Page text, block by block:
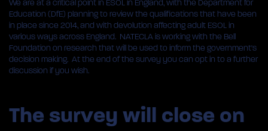
We are at a critical point in ESOL in England, with the Department for
Education (DfE) planning to review the qualifications that have been
in place since 2014, and with devolution affecting adult ESOL in
various ways across England. NATECLA is working with the Bell
Foundation on research that will be used to inform the government's
decision making. At the end of the survey you can opt in to a further
discussion if you wish.
The survey will close on